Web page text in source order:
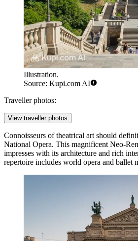
Illustration.
Source: Kupi.com AI
Traveller photos:
View traveller photos
Connoisseurs of theatrical art should
National Opera. This magnificent Neo-
impresses with its architecture and rich
repertoire includes world opera and ballet